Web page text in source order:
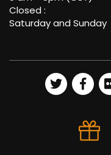
Closed :
Saturday and Sunday